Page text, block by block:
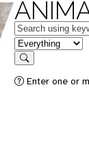
Keywords
in feature
Search
Enter one or